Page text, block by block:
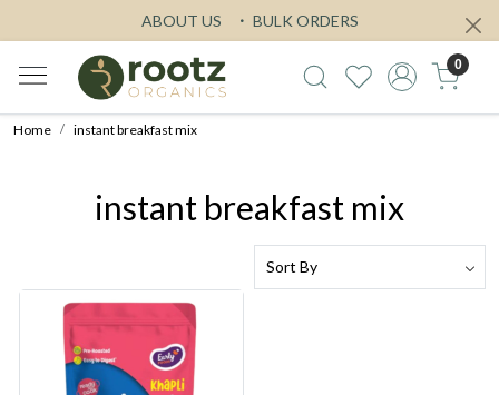
ABOUT US BULK ORDERS
0
Home instant breakfast mix
instant breakfast mix